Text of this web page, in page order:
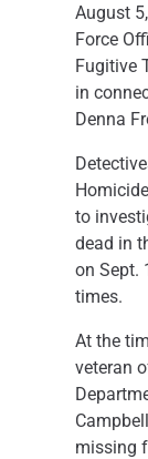
August
Force
Fugitive
in
Denna
to
dead in
on Sept.
times.
At the
veteran
missing